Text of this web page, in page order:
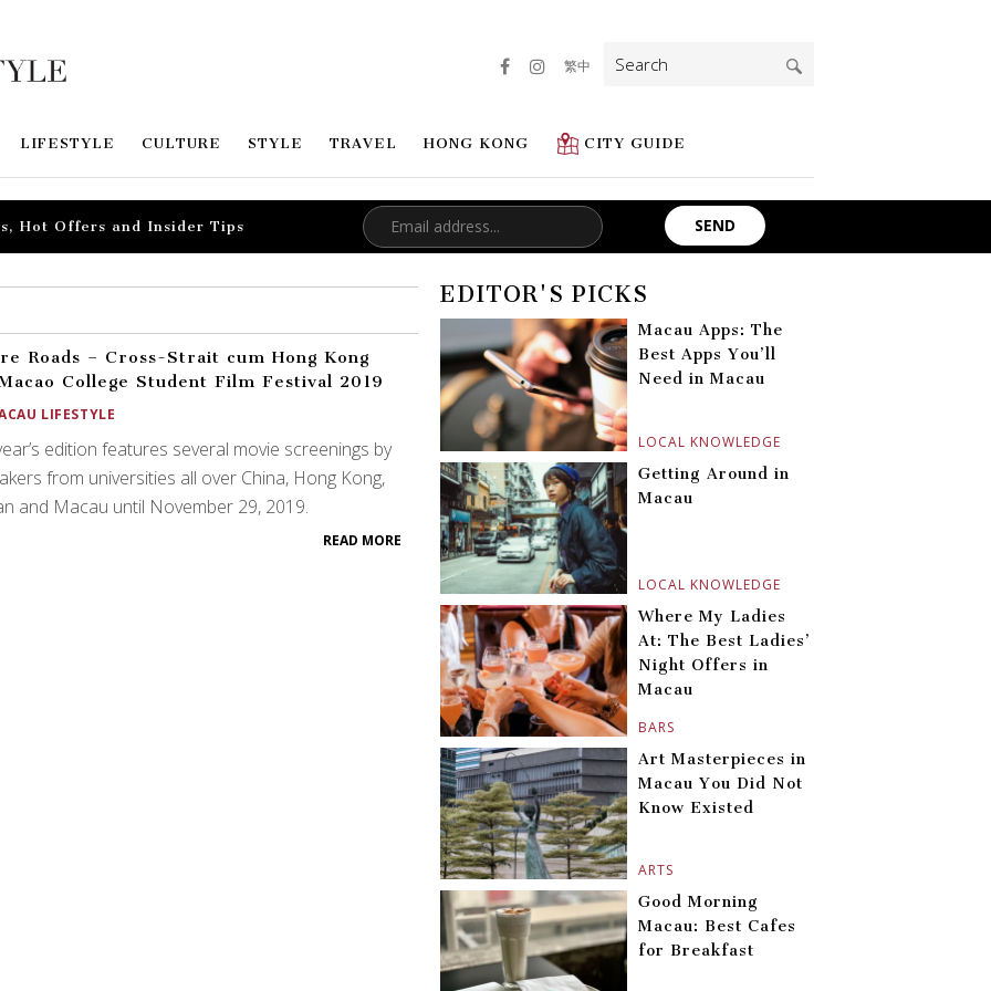
LIFESTYLE CULTURE STYLE TRAVEL HONG KONG CITY GUIDE
繁中
Search
for:
Hot Offers and Insider Tips
Roads – Cross-Strait cum Hong Kong
College Student Film Festival 2019
LIFESTYLE
edition features several movie screenings by
from universities all over China, Hong Kong,
and Macau until November 29, 2019.
READ MORE
EDITOR'S PICKS
LOCAL KNOWLEDGE
Macau Apps: The
Best Apps You’ll
Need in Macau
LOCAL KNOWLEDGE
Getting Around in
Macau
BARS
Where My Ladies
At: The Best Ladies’
Night Offers in
Macau
ARTS
Art Masterpieces in
Macau You Did Not
Know Existed
Good Morning
Macau: Best Cafes
for Breakfast